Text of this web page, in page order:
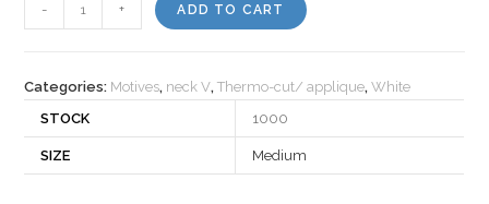
367
- + ADD TO CART
Categories: Motives, neck V,Thermo-cut/ applique,White
STOCK
1000
SIZE Medium